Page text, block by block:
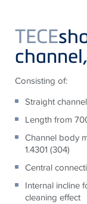
TECE
Consisting of:
Straight
Length from
Channel body
1.4301 (304)
Central
Internal incline
cleaning effect